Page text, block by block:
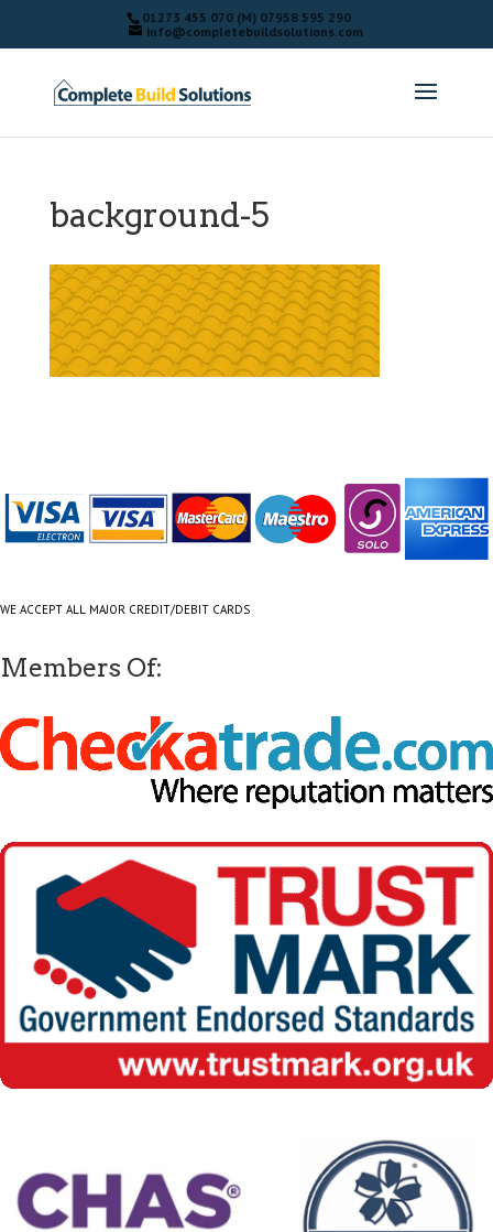
01273 455 070 (M) 07958 595 290
info@completebuildsolutions.com
background-5
WE ACCEPT ALL MAJOR CREDIT/DEBIT CARDS
Members Of: